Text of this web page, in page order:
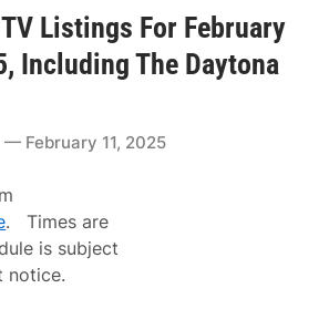
Listings For February
Including The Daytona
February 11, 2025
. Times are
is subject
notice.